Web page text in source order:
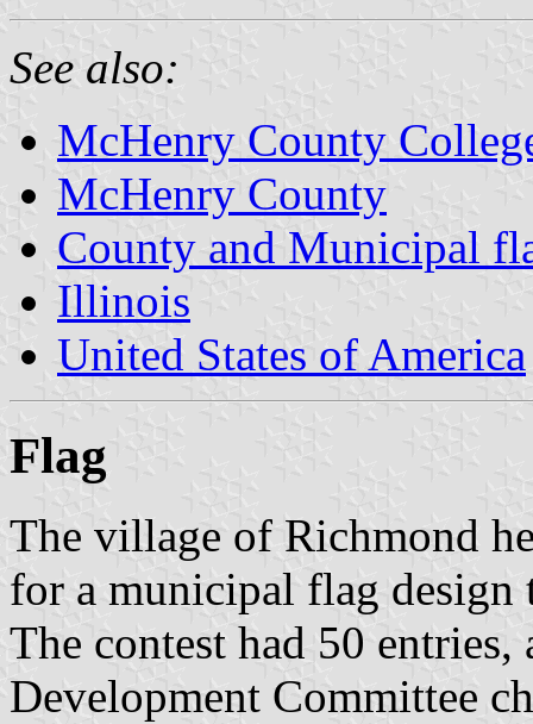
See also:
McHenry County
McHenry County
County and Municipal
Illinois
United States of America
Flag
The village of Richmond
for a municipal flag design
The contest had 50
Development Committee